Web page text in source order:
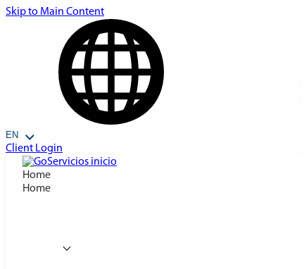
Skip to Main Content
EN
Client Login
Home
Home